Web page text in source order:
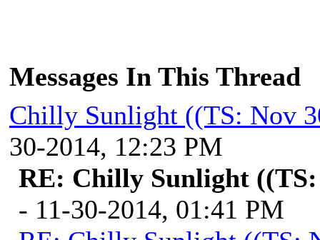
Messages In This Thread
Chilly Sunlight ((TS: Nov
30-2014, 12:23 PM
RE: Chilly Sunlight ((TS:
- 11-30-2014, 01:41 PM